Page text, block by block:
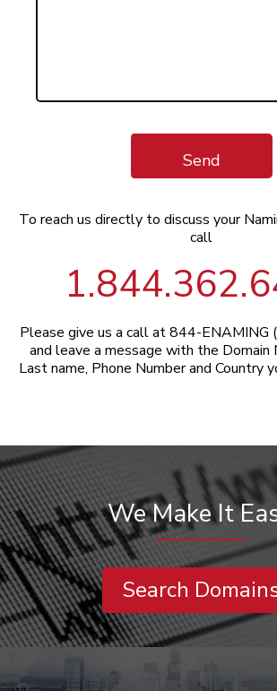
Send
To reach us directly to discuss your
call
Please give us a call at 844-
and leave a message with the Domain
Last name, Phone Number and Country
We Make It
Search